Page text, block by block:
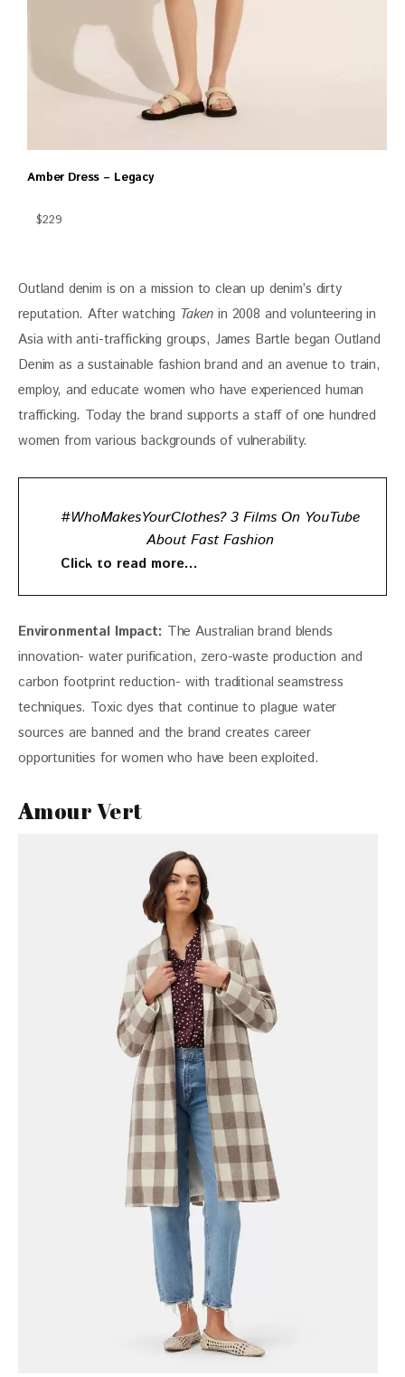
Amber Dress – Legacy
$229
Outland denim is on a mission to clean up denim’s dirty
reputation. After watching Taken in 2008 and volunteering in
Asia with anti-trafficking groups, James Bartle began Outland
Denim as a sustainable fashion brand and an avenue to train,
employ, and educate women who have experienced human
trafficking. Today the brand supports a staff of one hundred
women from various backgrounds of vulnerability.
#WhoMakesYourClothes? 3 Films On YouTube
About Fast Fashion
Click to read more…
Environmental Impact: The Australian brand blends
innovation- water purification, zero-waste production and
carbon footprint reduction- with traditional seamstress
techniques. Toxic dyes that continue to plague water
sources are banned and the brand creates career
opportunities for women who have been exploited.
Amour Vert